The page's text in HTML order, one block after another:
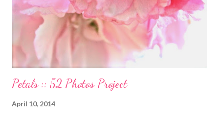
is to inspire others to create beautiful, honest and satisfying
lives. My Other Ex: Women's True Stories of Leaving and Losing
Friends @A Design So Vast Unfortunately, over the pa...
Petals :: 52 Photos Project
April 10, 2014